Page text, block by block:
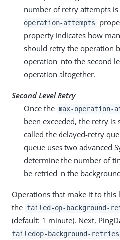
number of retry attempts is
operation-attempts
property indicates how
should retry the operation
operation into the second
operation altogether.
Second Level Retry
Once the max-operation-
been exceeded, the retry is
called the delayed-retry
queue uses two advanced
determine the number of
be retried in the
Operations that make it to
the failed-op-background-
(default: 1 minute). Next,
failedop-background-retries